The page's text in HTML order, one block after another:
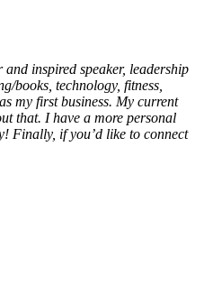
and inspired speaker, leadership
books, technology, fitness,
my first business. My current
that. I have a more personal
Finally, if you’d like to connect